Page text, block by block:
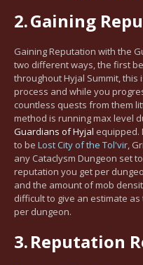
2.Gaining
Gaining Reputation with the
two different ways, the first
throughout Hyjal Summit,
process and while you
countless quests from them
method is running max level
Guardians of Hyjal equipped.
to be Lost City of the Tol'vir,
any Cataclysm Dungeon set
reputation you get per
and the amount of mob
difficult to give an estimate
per dungeon.
3.Reputation